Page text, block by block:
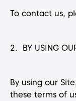
To contact us,
2. BY USING
By using our
these terms of